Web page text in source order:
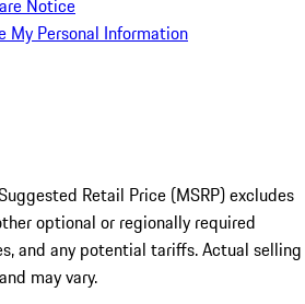
Notice
My Personal Information
Retail Price (MSRP) excludes
optional or regionally required
and any potential tariffs. Actual selling
may vary.